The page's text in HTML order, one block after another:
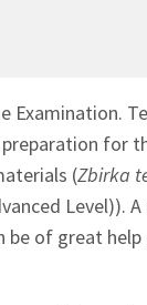
Examination.
for
(Zbirka
Level)).
be of great